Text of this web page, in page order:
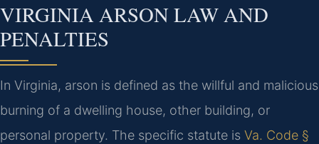
VIRGINIA ARSON LAW AND
PENALTIES
In Virginia, arson is defined as the willful and malicious
burning of a dwelling house, other building, or
personal property. The specific statute is Va. Code §